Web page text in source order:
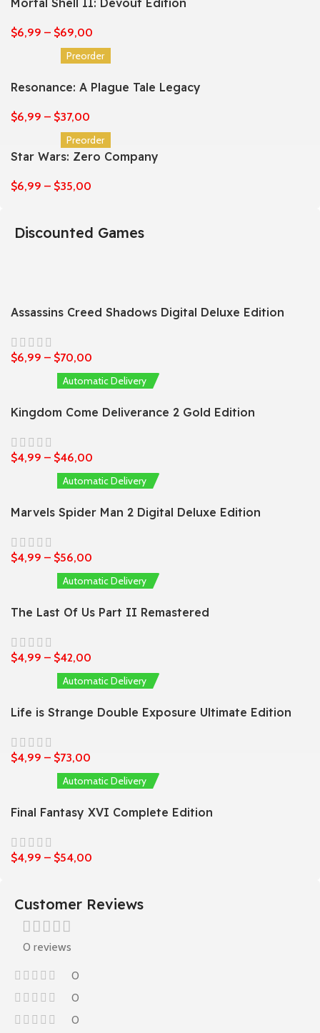
$6,99 – $69,00
Preorder
Resonance: A Plague Tale Legacy
$6,99 – $37,00
Preorder
Star Wars: Zero Company
$6,99 – $35,00
Discounted Games
Assassins Creed Shadows Digital Deluxe Edition
$6,99 – $70,00
Automatic Delivery
Kingdom Come Deliverance 2 Gold Edition
$4,99 – $46,00
Automatic Delivery
Marvels Spider Man 2 Digital Deluxe Edition
$4,99 – $56,00
Automatic Delivery
The Last Of Us Part II Remastered
$4,99 – $42,00
Automatic Delivery
Life is Strange Double Exposure Ultimate Edition
$4,99 – $73,00
Automatic Delivery
Final Fantasy XVI Complete Edition
$4,99 – $54,00
Customer Reviews
0 reviews
0
0
0